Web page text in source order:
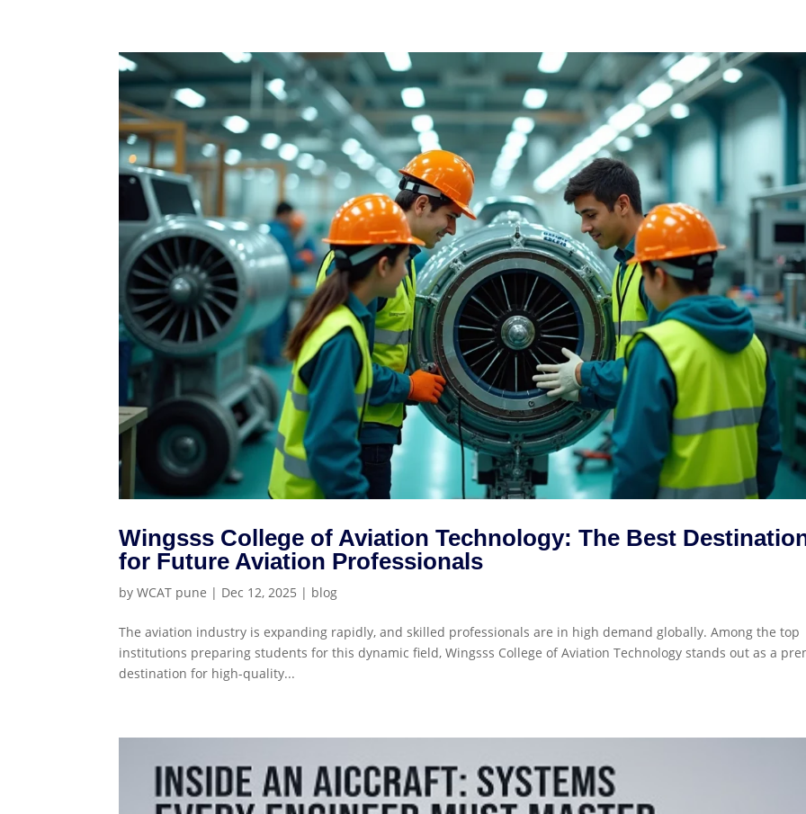
Wingsss College of Aviation Technology: The Best
for Future Aviation Professionals
by WCAT pune | Dec 12, 2025 | blog
The aviation industry is expanding rapidly, and skilled professionals are in high demand globally. Among the top
institutions preparing students for this dynamic field, Wingsss College of Aviation Technology stands out as a
destination for high-quality...